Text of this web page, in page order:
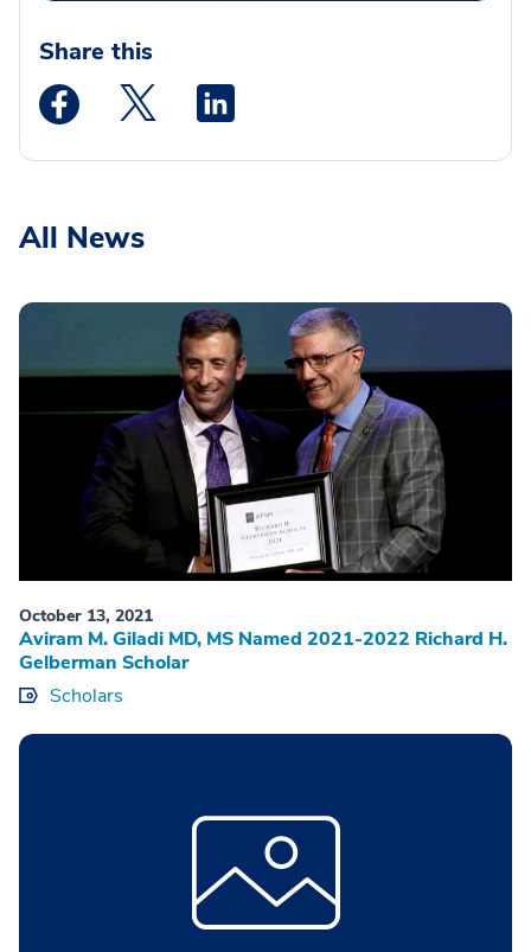
Share this
Medstar Facebook opens a new window
Medstar Twitter opens a new window
All News
October 13, 2021
Aviram M. Giladi MD, MS Named 2021-2022 Richard H.
Gelberman Scholar
Scholars